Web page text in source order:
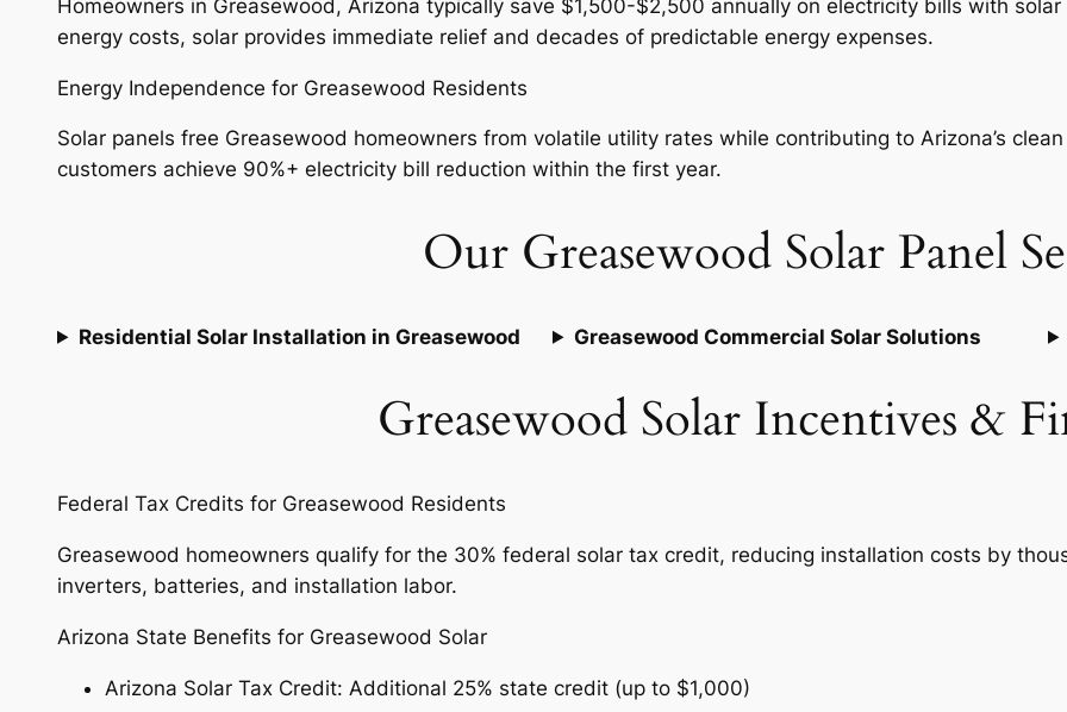
Homeowners in Greasewood, Arizona typically save $1,500-$2,500 annually on electricity bills with solar
energy costs, solar provides immediate relief and decades of predictable energy expenses.
Energy Independence for Greasewood Residents
Solar panels free Greasewood homeowners from volatile utility rates while contributing to Arizona’s
customers achieve 90%+ electricity bill reduction within the first year.
Our Greasewood Solar Panel
Residential Solar Installation in Greasewood Greasewood Commercial Solar Solutions
Greasewood Solar Incentives &
Federal Tax Credits for Greasewood Residents
Greasewood homeowners qualify for the 30% federal solar tax credit, reducing installation costs by
inverters, batteries, and installation labor.
Arizona State Benefits for Greasewood Solar
Arizona Solar Tax Credit: Additional 25% state credit (up to $1,000)